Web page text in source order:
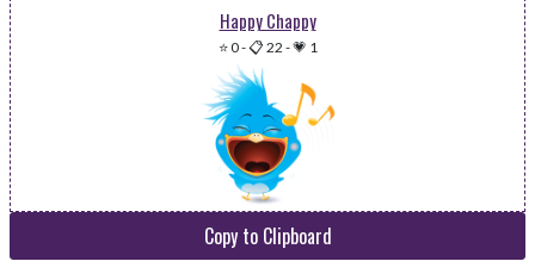
Happy Chappy
⭐ 0-📋 22 -💗 1
Copy to Clipboard